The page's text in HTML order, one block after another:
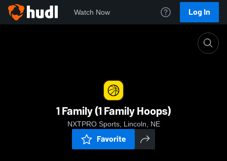
Watch Now Log In
1 Family (1 Family Hoops)
NXTPRO Sports, Lincoln, NE
Favorite